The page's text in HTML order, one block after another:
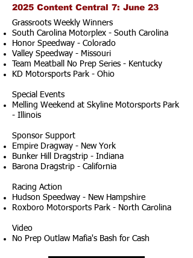
2025 Content Central 7: June 23
Grassroots Weekly Winners
South Carolina Motorplex - South Carolina
Honor Speedway - Colorado
Valley Speedway - Missouri
Team Meatball No Prep Series - Kentucky
KD Motorsports Park - Ohio
Special Events
Melling Weekend at Skyline Motorsports Park
- Illinois
Sponsor Support
Empire Dragway - New York
Bunker Hill Dragstrip - Indiana
Barona Dragstrip - California
Racing Action
Hudson Speedway - New Hampshire
Roxboro Motorsports Park - North Carolina
Video
No Prep Outlaw Mafia's Bash for Cash